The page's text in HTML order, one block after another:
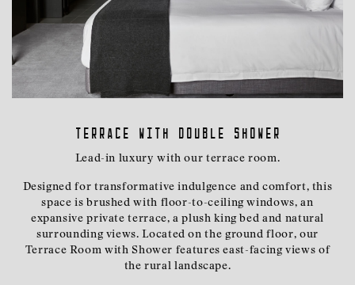
Terrace with Double Shower
Lead-in luxury with our terrace room.
Designed for transformative indulgence and comfort, this
space is brushed with floor-to-ceiling windows, an
expansive private terrace, a plush king bed and natural
surrounding views. Located on the ground floor, our
Terrace Room with Shower features east-facing views of
the rural landscape.